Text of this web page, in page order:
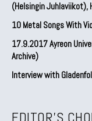
(Helsingin Juhlaviikot),
10 Metal Songs With
17.9.2017 Ayreon
Archive)
Interview with
EDITOR'S